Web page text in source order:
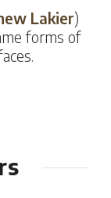
Lakier)
forms of